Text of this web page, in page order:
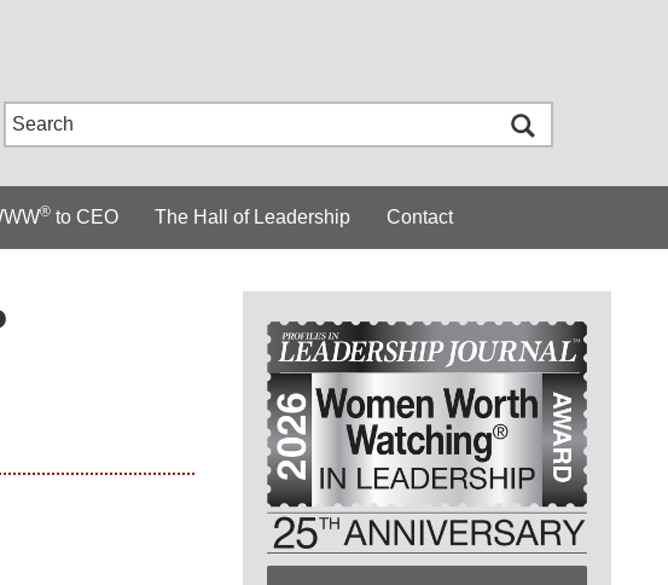
® to CEO The Hall of Leadership Contact